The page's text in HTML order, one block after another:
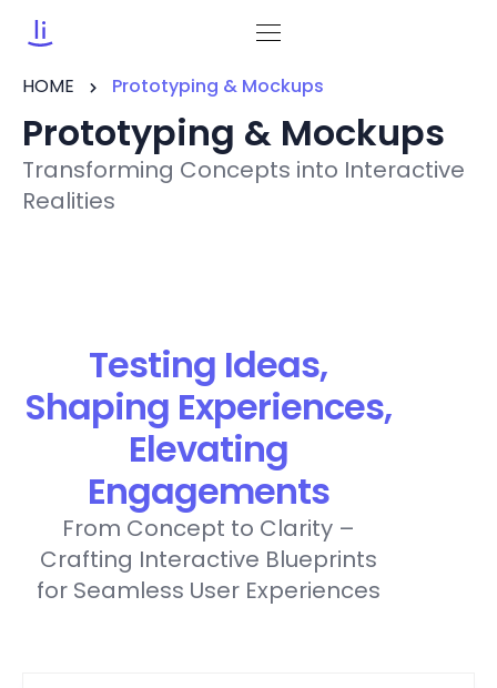
HOME Prototyping & Mockups
Prototyping & Mockups
Transforming Concepts into Interactive
Realities
Testing Ideas,
Shaping Experiences,
Elevating
Engagements
From Concept to Clarity –
Crafting Interactive Blueprints
for Seamless User Experiences